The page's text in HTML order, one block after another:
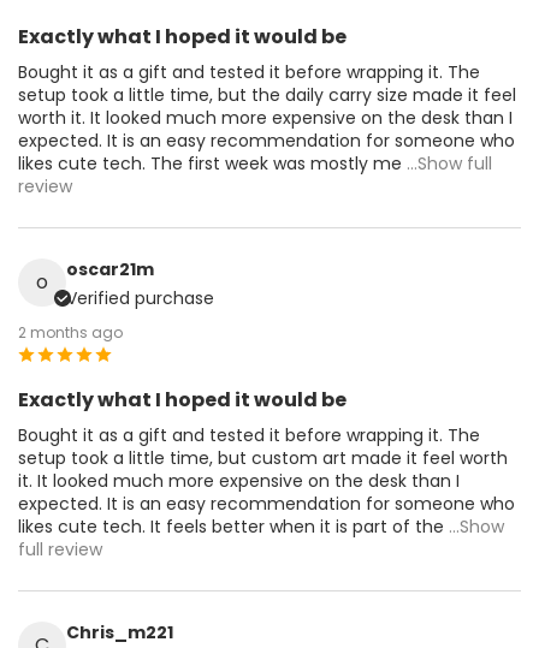
Exactly what I hoped it would be
Bought it as a gift and tested it before wrapping it. The
setup took a little time, but the daily carry size made it feel
worth it. It looked much more expensive on the desk than I
expected. It is an easy recommendation for someone who
likes cute tech. The first week was mostly me ...Show full
review
o
oscar21m
Verified purchase
2 months ago
Exactly what I hoped it would be
Bought it as a gift and tested it before wrapping it. The
setup took a little time, but custom art made it feel worth
it. It looked much more expensive on the desk than I
expected. It is an easy recommendation for someone who
likes cute tech. It feels better when it is part of the ...Show
full review
Chris_m221